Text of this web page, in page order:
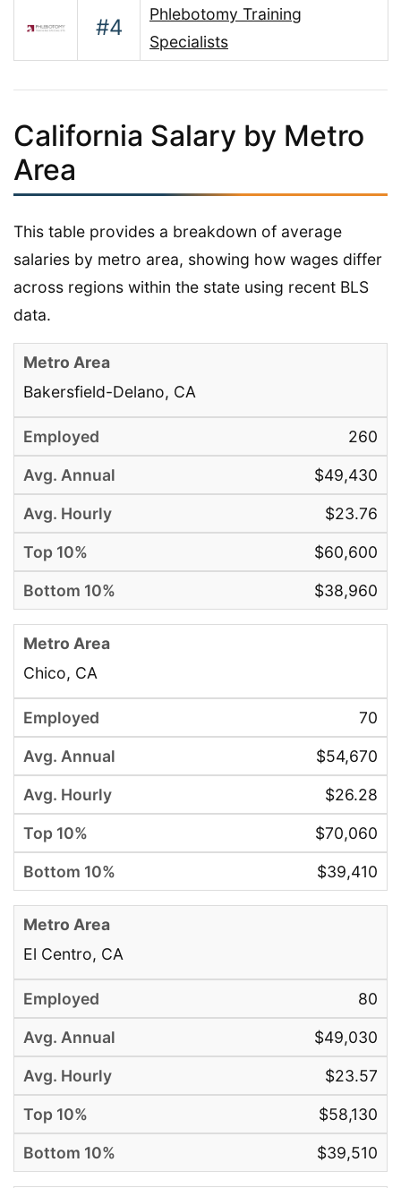
#4
Phlebotomy Training
Specialists
California Salary by Metro
Area
This table provides a breakdown of average
salaries by metro area, showing how wages differ
across regions within the state using recent BLS
data.
Bakersfield-Delano, CA
260
$49,430
$23.76
$60,600
$38,960
Chico, CA
70
$54,670
$26.28
$70,060
$39,410
El Centro, CA
80
$49,030
$23.57
$58,130
$39,510